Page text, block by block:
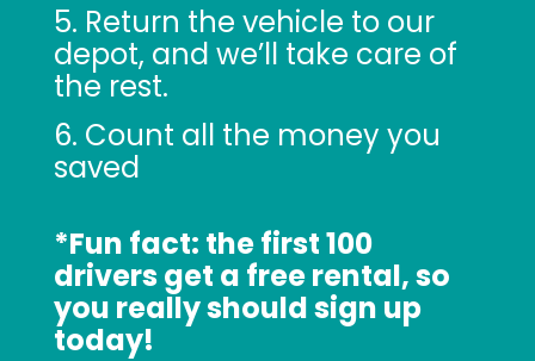
5. Return the vehicle to our
depot, and we’ll take care of
the rest.
6. Count all the money you
saved
*Fun fact: the first 100
drivers get a free rental, so
you really should sign up
today!